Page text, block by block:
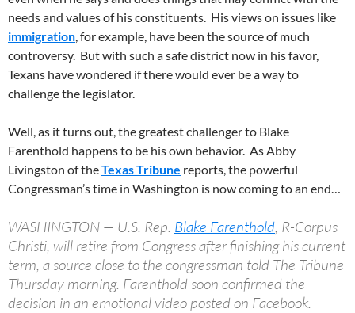
needs and values of his constituents. His views on issues like
immigration, for example, have been the source of much
controversy. But with such a safe district now in his favor,
Texans have wondered if there would ever be a way to
challenge the legislator.
Well, as it turns out, the greatest challenger to Blake
Farenthold happens to be his own behavior. As Abby
Livingston of theTexas Tribune reports, the powerful
Congressman’s time in Washington is now coming to an end…
WASHINGTON — U.S. Rep. Blake Farenthold, R-Corpus
Christi, will retire from Congress after finishing his current
term, a source close to the congressman told The Tribune
Thursday morning. Farenthold soon confirmed the
decision in an emotional video posted on Facebook.